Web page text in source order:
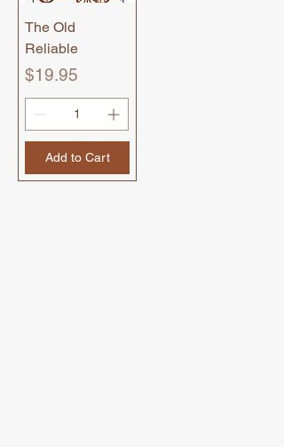
The Old
Reliable
Price
$19.95
Add to Cart